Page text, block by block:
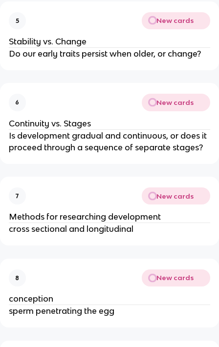
5 New cards
Stability vs. Change
Do our early traits persist when older, or change?
6 New cards
Continuity vs. Stages
Is development gradual and continuous, or does it
proceed through a sequence of separate stages?
7 New cards
Methods for researching development
cross sectional and longitudinal
8 New cards
conception
sperm penetrating the egg